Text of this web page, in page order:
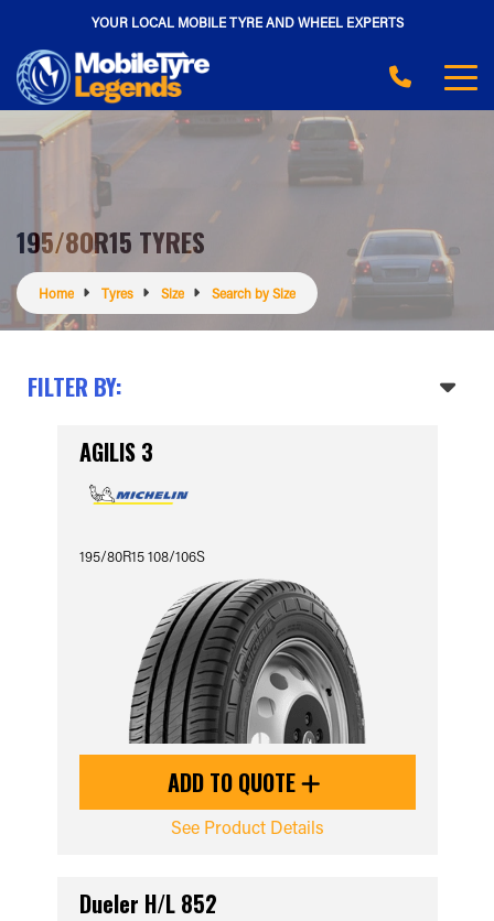
YOUR LOCAL MOBILE TYRE AND WHEEL EXPERTS
195/80R15 TYRES
Home Tyres Size Search by Size
FILTER BY:
AGILIS 3
195/80R15 108/106S
ADD TO QUOTE
See Product Details
Dueler H/L 852